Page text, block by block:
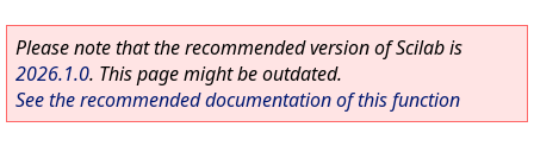
Please note that the recommended version of Scilab is
2026.1.0. This page might be outdated.
See the recommended documentation of this function